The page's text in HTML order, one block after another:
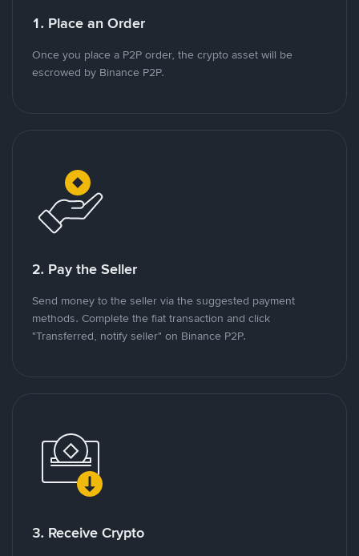
1. Place an Order
Once you place a P2P order, the crypto asset will be
escrowed by Binance P2P.
2. Pay the Seller
Send money to the seller via the suggested payment
methods. Complete the fiat transaction and click
"Transferred, notify seller" on Binance P2P.
3. Receive Crypto